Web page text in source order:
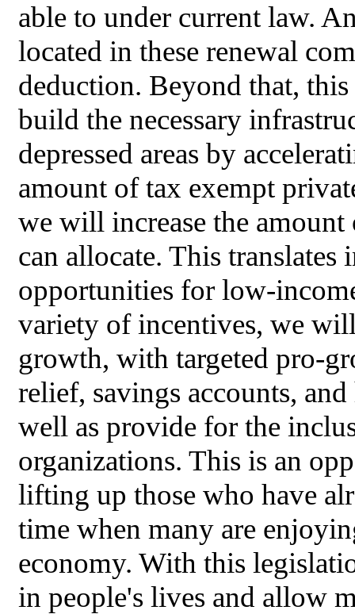
able to under current law.
located in these renewal
deduction. Beyond that,
build the necessary
depressed areas by
amount of tax exempt
we will increase the
can allocate. This
opportunities for low-
variety of incentives, we
growth, with targeted pro-
relief, savings accounts,
well as provide for the
organizations. This is an
lifting up those who have
time when many are
economy. With this
in people's lives and allow